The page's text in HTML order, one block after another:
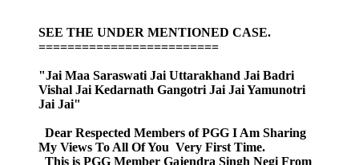
SEE THE UNDER MENTIONED CASE.
=========================
"Jai Maa Saraswati Jai Uttarakhand Jai Badri
Vishal Jai Kedarnath Gangotri Jai Jai Yamunotri
Jai Jai"
Dear Respected Members of PGG I Am Sharing
My Views To All Of You Very First Time.
This is PGG Member Gajendra Singh Negi From